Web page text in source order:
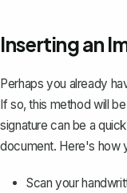
Inserting an
Perhaps you already
If so, this method will
signature can be a
document. Here's how
Scan your